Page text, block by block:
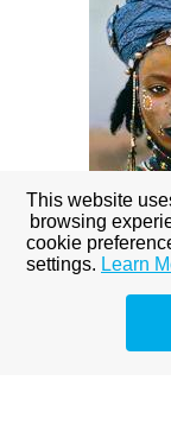
This website
browsing
cookie
settings. Learn